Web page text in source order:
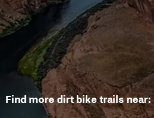
Find more dirt bike trails near: